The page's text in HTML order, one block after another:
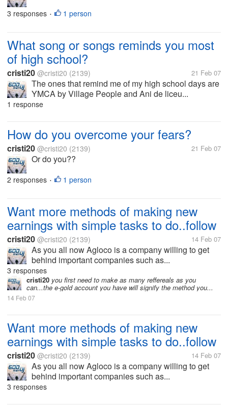
3 responses • 1 person
What song or songs reminds you most
of high school?
cristi20 @cristi20 (2139) 21 Feb 07
The ones that remind me of my high school days are
YMCA by Village People and Ani de liceu...
1 response
How do you overcome your fears?
cristi20 @cristi20 (2139) 21 Feb 07
Or do you??
2 responses • 1 person
Want more methods of making new
earnings with simple tasks to do..follow
cristi20 @cristi20 (2139) 14 Feb 07
As you all now Agloco is a company willing to get
behind important companies such as...
3 responses
cristi20 you first need to make as many reffereals as you
can...the e-gold account you have will signify the method you...
14 Feb 07
Want more methods of making new
earnings with simple tasks to do..follow
cristi20 @cristi20 (2139) 14 Feb 07
As you all now Agloco is a company willing to get
behind important companies such as...
3 responses